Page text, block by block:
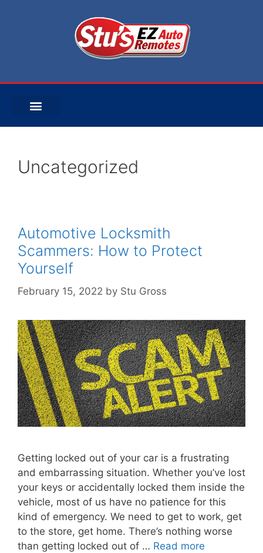
Uncategorized
Automotive Locksmith
Scammers: How to Protect
Yourself
February 15, 2022 by Stu Gross
Getting locked out of your car is a frustrating
and embarrassing situation. Whether you’ve lost
your keys or accidentally locked them inside the
vehicle, most of us have no patience for this
kind of emergency. We need to get to work, get
to the store, get home. There’s nothing worse
than getting locked out of … Read more